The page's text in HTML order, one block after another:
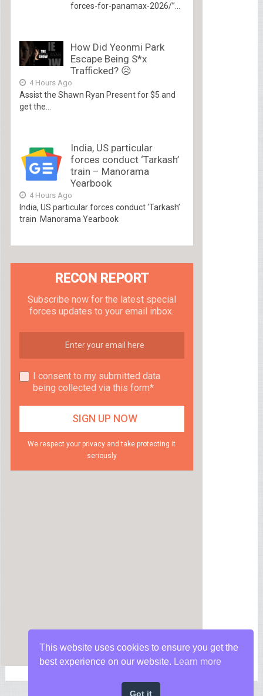
forces-for-panamax-2026/”...
How Did Yeonmi Park
Escape Being S*x
Trafficked? 😥
4 Hours Ago
Assist the Shawn Ryan Present for $5 and
get the...
India, US particular
forces conduct ‘Tarkash’
train – Manorama
Yearbook
4 Hours Ago
India, US particular forces conduct ‘Tarkash’
train Manorama Yearbook
RECON REPORT
Subscribe now for the latest special
forces updates to your email inbox.
I consent to my submitted data
being collected via this form*
We respect your privacy and take protecting it
seriously
This website uses cookies to ensure you get the
best experience on our website.
Learn more
Got it